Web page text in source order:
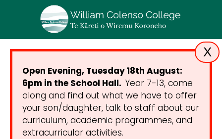
X
Open Evening, Tuesday 18th August:
6pm in the School Hall. Year 7-13, come
along and find out what we have to offer
your son/daughter, talk to staff about our
curriculum, academic programmes, and
extracurricular activities.